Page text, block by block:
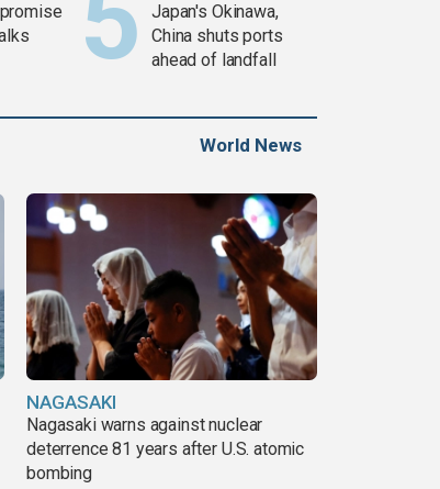
Japan's Okinawa,
China shuts ports
ahead of landfall
World News
NAGASAKI
Nagasaki warns against nuclear
deterrence 81 years after U.S. atomic
bombing